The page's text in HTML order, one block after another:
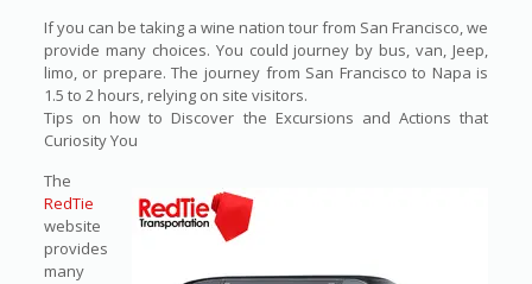
If you can be taking a wine nation tour from San Francisco, we
provide many choices. You could journey by bus, van, Jeep,
limo, or prepare. The journey from San Francisco to Napa is
1.5 to 2 hours, relying on site visitors.
Tips on how to Discover the Excursions and Actions that
Curiosity You
The
RedTie
website
provides
many